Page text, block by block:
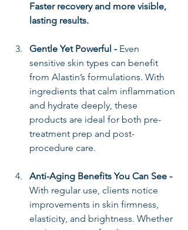
Faster recovery and more visible,
lasting results.
Gentle Yet Powerful - Even
sensitive skin types can benefit
from Alastin’s formulations. With
ingredients that calm inflammation
and hydrate deeply, these
products are ideal for both pre-
treatment prep and post-
procedure care.
Anti-Aging Benefits You Can See -
With regular use, clients notice
improvements in skin firmness,
elasticity, and brightness. Whether